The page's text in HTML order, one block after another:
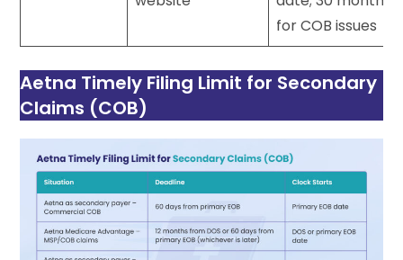
for COB issues
Aetna Timely Filing Limit for Secondary
Claims (COB)